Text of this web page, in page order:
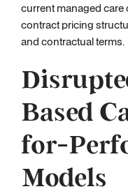
current managed
contract pricing
and contractual terms.
Based
for-
Models